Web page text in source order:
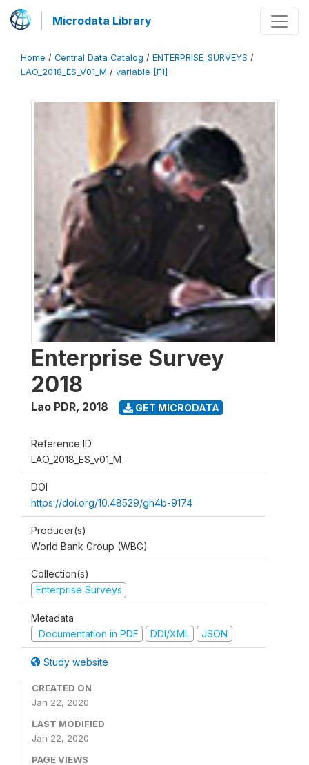
Microdata Library
Home / Central Data Catalog / ENTERPRISE_SURVEYS /
LAO_2018_ES_V01_M / variable [F1]
Enterprise Survey
2018
Lao PDR, 2018 GET MICRODATA
Reference ID
LAO_2018_ES_v01_M
DOI
https://doi.org/10.48529/gh4b-9174
Producer(s)
World Bank Group (WBG)
Collection(s)
Enterprise Surveys
Metadata
Documentation in PDF
DDI/XML JSON
Study website
CREATED ON
Jan 22, 2020
LAST MODIFIED
Jan 22, 2020
PAGE VIEWS